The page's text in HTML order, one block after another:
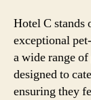
Hotel C stands
exceptional
a wide range
designed to
ensuring they